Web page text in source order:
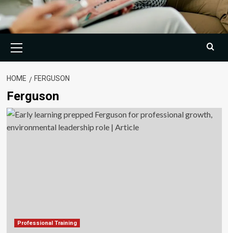
Menu
HOME FERGUSON
Ferguson
Professional Training